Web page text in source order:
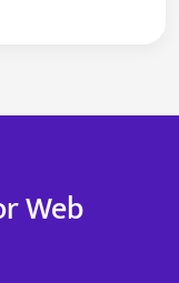
Web